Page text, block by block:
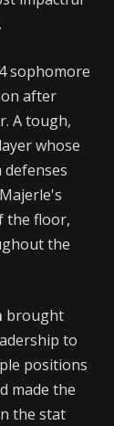
sophomore
after
A tough,
whose
the floor,
the
brought
to
positions
made the
the stat